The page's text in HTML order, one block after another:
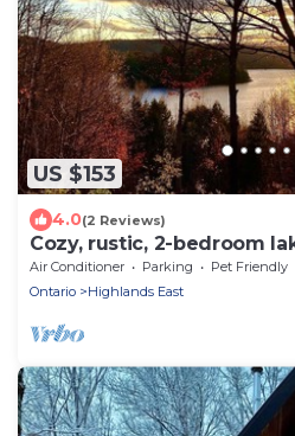
US $153
4.0(2 Reviews)
Cozy, rustic, 2-bedroom
Air Conditioner Parking
Pet Friendly
Ontario
Highlands East